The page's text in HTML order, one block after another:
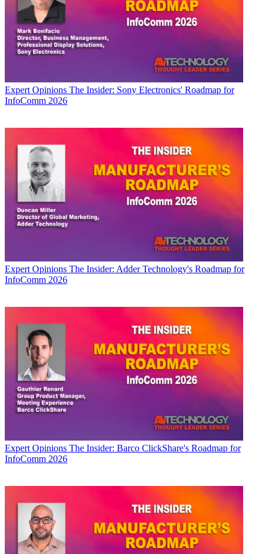
Expert Opinions The Insider: Sony Electronics' Roadmap for
InfoComm 2026
Expert Opinions The Insider: Adder Technology's Roadmap for
InfoComm 2026
Expert Opinions The Insider: Barco ClickShare's Roadmap for
InfoComm 2026